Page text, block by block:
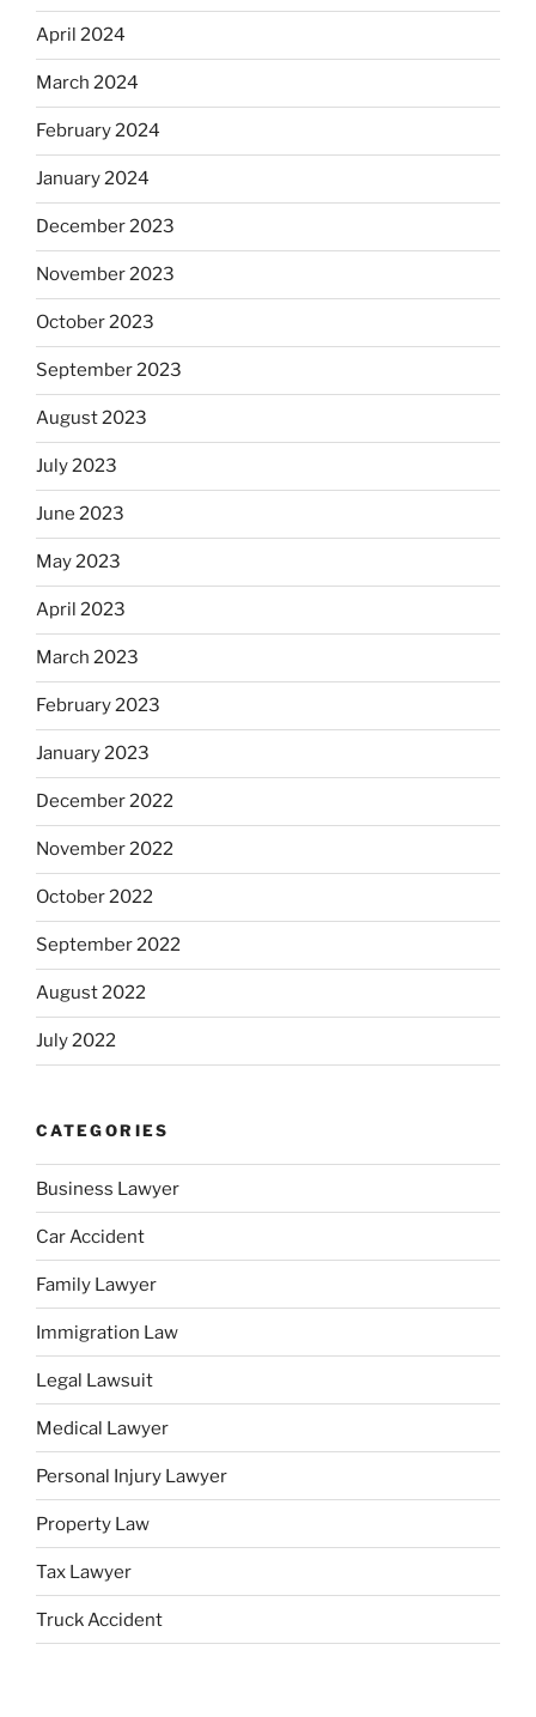
April 2024
March 2024
February 2024
January 2024
December 2023
November 2023
October 2023
September 2023
August 2023
July 2023
June 2023
May 2023
April 2023
March 2023
February 2023
January 2023
December 2022
November 2022
October 2022
September 2022
August 2022
July 2022
CATEGORIES
Business Lawyer
Car Accident
Family Lawyer
Immigration Law
Legal Lawsuit
Medical Lawyer
Personal Injury Lawyer
Property Law
Tax Lawyer
Truck Accident